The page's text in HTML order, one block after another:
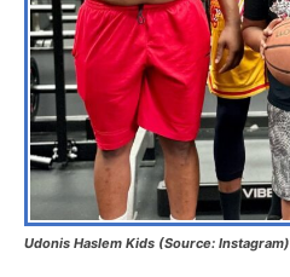
Udonis Haslem Kids (Source: Instagram)